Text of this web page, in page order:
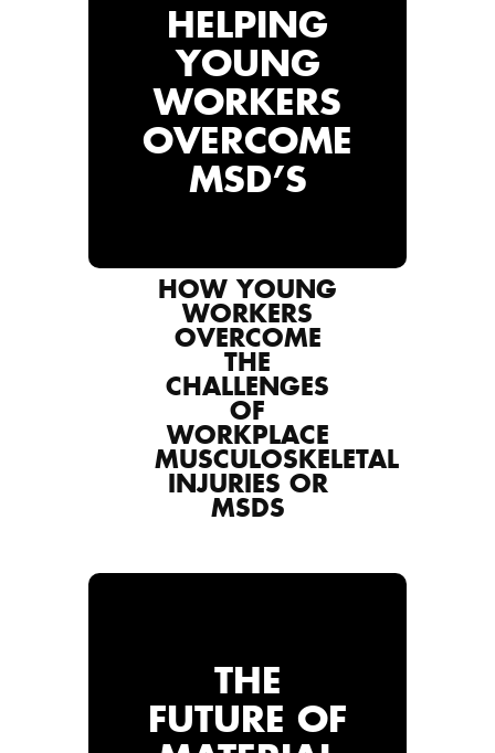
HELPING
YOUNG
WORKERS
OVERCOME
MSD’S
HOW YOUNG
WORKERS
OVERCOME
THE
CHALLENGES
OF
WORKPLACE
MUSCULOSKELETAL
INJURIES OR
MSDS
THE
FUTURE OF